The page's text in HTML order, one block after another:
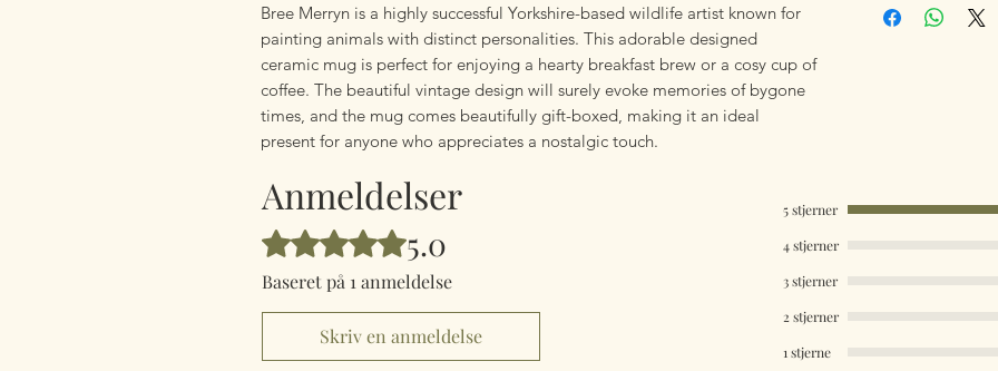
Bree Merryn is a highly successful Yorkshire-based wildlife artist known for
painting animals with distinct personalities. This adorable designed
ceramic mug is perfect for enjoying a hearty breakfast brew or a cosy cup of
coffee. The beautiful vintage design will surely evoke memories of bygone
times, and the mug comes beautifully gift-boxed, making it an ideal
present for anyone who appreciates a nostalgic touch.
Microwave and
Anmeldelser
Bedømt til 5 ud af 5 stjerner.
5.0
Baseret på 1 anmeldelse
Skriv en anmeldelse
5 stjerner
4 stjerner
3 stjerner
2 stjerner
1 stjerne